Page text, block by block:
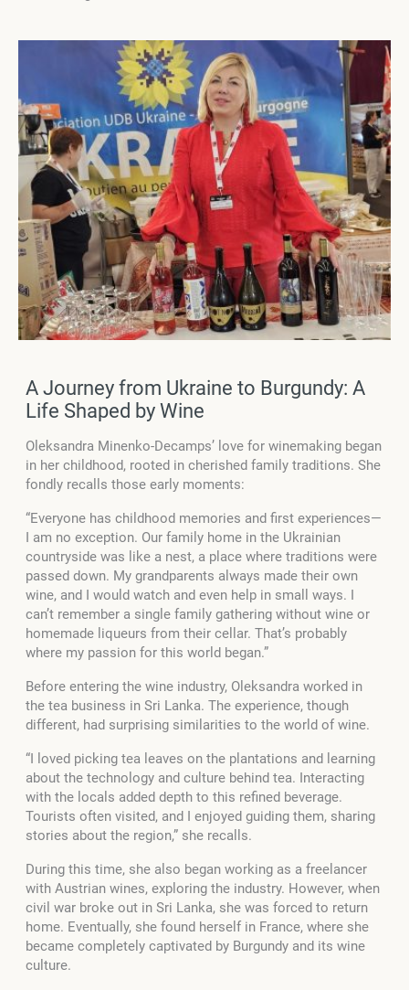
A Journey from Ukraine to Burgundy: A
Life Shaped by Wine
Oleksandra Minenko-Decamps’ love for winemaking began
in her childhood, rooted in cherished family traditions. She
fondly recalls those early moments:
“Everyone has childhood memories and first experiences—
I am no exception. Our family home in the Ukrainian
countryside was like a nest, a place where traditions were
passed down. My grandparents always made their own
wine, and I would watch and even help in small ways. I
can’t remember a single family gathering without wine or
homemade liqueurs from their cellar. That’s probably
where my passion for this world began.”
Before entering the wine industry, Oleksandra worked in
the tea business in Sri Lanka. The experience, though
different, had surprising similarities to the world of wine.
“I loved picking tea leaves on the plantations and learning
about the technology and culture behind tea. Interacting
with the locals added depth to this refined beverage.
Tourists often visited, and I enjoyed guiding them, sharing
stories about the region,” she recalls.
During this time, she also began working as a freelancer
with Austrian wines, exploring the industry. However, when
civil war broke out in Sri Lanka, she was forced to return
home. Eventually, she found herself in France, where she
became completely captivated by Burgundy and its wine
culture.